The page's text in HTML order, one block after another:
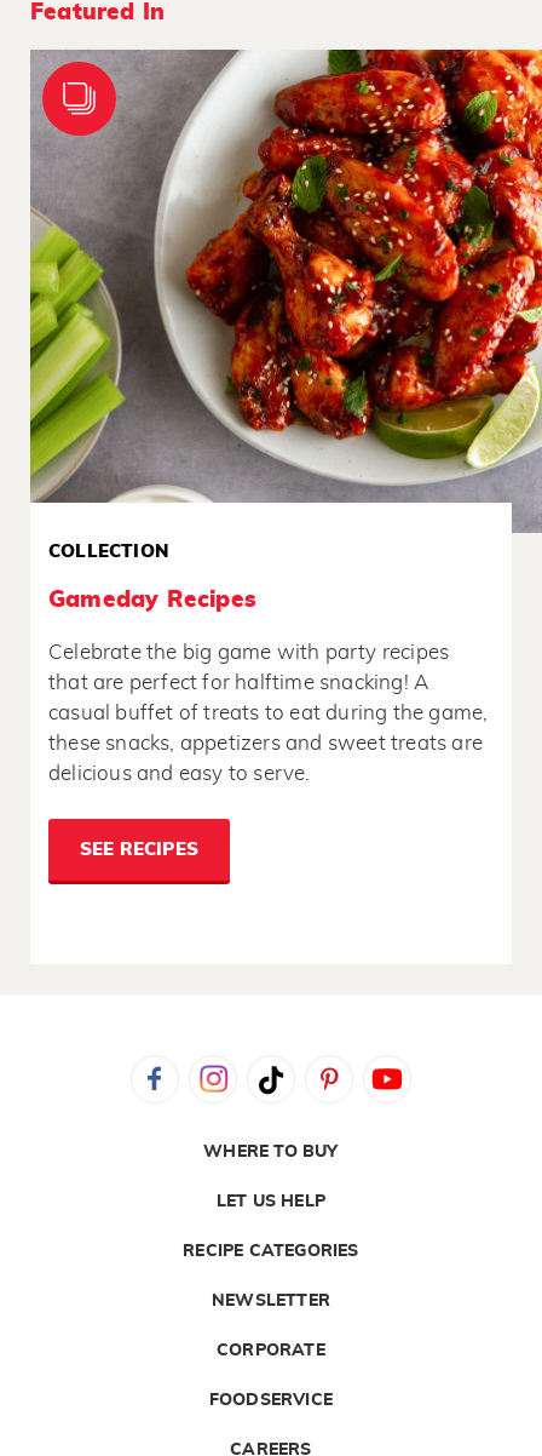
Featured In
COLLECTION
Gameday Recipes
Celebrate the big game with party recipes
that are perfect for halftime snacking! A
casual buffet of treats to eat during the game,
these snacks, appetizers and sweet treats are
delicious and easy to serve.
SEE RECIPES
WHERE TO BUY
LET US HELP
RECIPE CATEGORIES
NEWSLETTER
CORPORATE
FOODSERVICE
CAREERS